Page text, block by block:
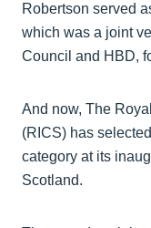
Robertson served
which was a joint
Council and HBD,
And now, The
(RICS) has
category at its
Scotland.